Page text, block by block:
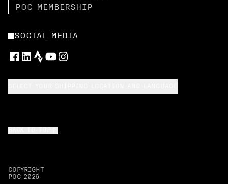
POC MEMBERSHIP
SOCIAL MEDIA
COPYRIGHT
POC 2026